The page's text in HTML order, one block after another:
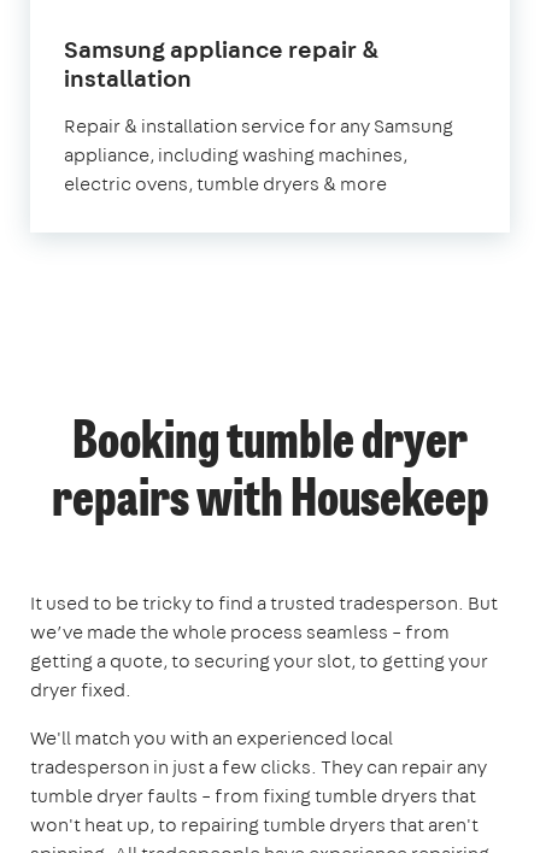
Samsung appliance repair &
installation
Repair & installation service for any Samsung
appliance, including washing machines,
electric ovens, tumble dryers & more
Booking tumble dryer
repairs with Housekeep
It used to be tricky to find a trusted tradesperson. But
we’ve made the whole process seamless – from
getting a quote, to securing your slot, to getting your
dryer fixed.
We'll match you with an experienced local
tradesperson in just a few clicks. They can repair any
tumble dryer faults – from fixing tumble dryers that
won't heat up, to repairing tumble dryers that aren't